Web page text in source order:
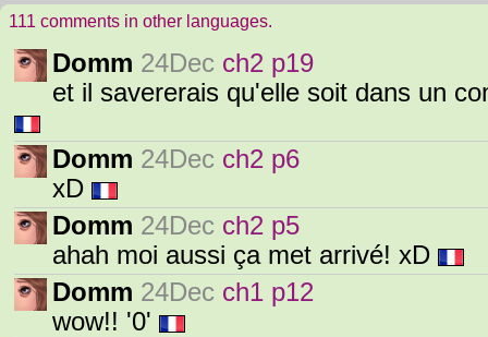
111 comments in other languages.
Domm 24Dec ch2 p19
et il savererais qu'elle soit dans un
Domm 24Dec ch2 p6
xD
Domm 24Dec ch2 p5
ahah moi aussi ça met arrivé! xD
Domm 24Dec ch1 p12
wow!! '0'